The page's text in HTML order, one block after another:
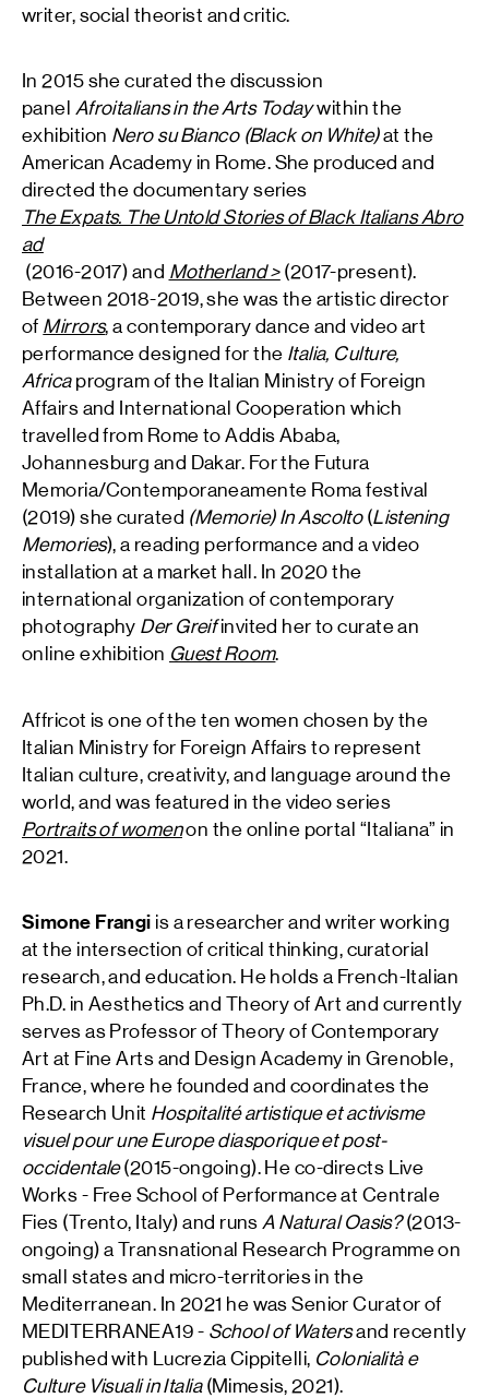
writer, social theorist and critic.
In 2015 she curated the discussion
panel Afroitalians in the Arts Todaywithin the
exhibition Nero su Bianco (Black on White)at the
American Academy in Rome. She produced and
directed the documentary series
The Expats. The Untold Stories of Black Italians Abro
ad
(2016-2017) and Motherland >(2017-present).
Between 2018-2019, she was the artistic director
of Mirrors, a contemporary dance and video art
performance designed for the Italia, Culture,
Africaprogram of the Italian Ministry of Foreign
Affairs and International Cooperation which
travelled from Rome to Addis Ababa,
Johannesburg and Dakar. For the Futura
Memoria/Contemporaneamente Roma festival
(2019) she curated (Memorie) In Ascolto (Listening
Memories), a reading performance and a video
installation at a market hall. In 2020 the
international organization of contemporary
photography Der Greifinvited her to curate an
online exhibition Guest Room.
Affricot is one of the ten women chosen by the
Italian Ministry for Foreign Affairs to represent
Italian culture, creativity, and language around the
world, and was featured in the video series
Portraits of womenon the online portal “Italiana” in
2021.
Simone Frangi is a researcher and writer working
at the intersection of critical thinking, curatorial
research, and education. He holds a French-Italian
Ph.D. in Aesthetics and Theory of Art and currently
serves as Professor of Theory of Contemporary
Art at Fine Arts and Design Academy in Grenoble,
France, where he founded and coordinates the
Research Unit Hospitalité artistique et activisme
visuel pour une Europe diasporique et post-
occidentale(2015-ongoing). He co-directs Live
Works - Free School of Performance at Centrale
Fies (Trento, Italy) and runs A Natural Oasis?(2013-
ongoing) a Transnational Research Programme on
small states and micro-territories in the
Mediterranean. In 2021 he was Senior Curator of
MEDITERRANEA19 - School of Watersand recently
published with Lucrezia Cippitelli, Colonialità e
Culture Visuali in Italia(Mimesis, 2021).